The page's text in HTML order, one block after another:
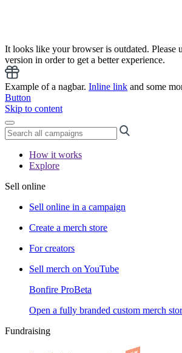
It looks like your browser is outdated. Please
version in order to get a better experience.
Example of a nagbar. Inline link and some
Button
Skip to content
How it works
Explore
Sell online
Sell online in a campaign
Create a merch store
For creators
Sell merch on YouTube
Bonfire ProBeta
Open a fully branded custom merch
Fundraising